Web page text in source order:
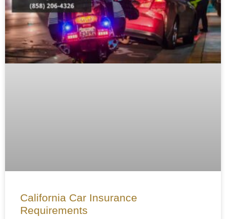
California Car Insurance
Requirements